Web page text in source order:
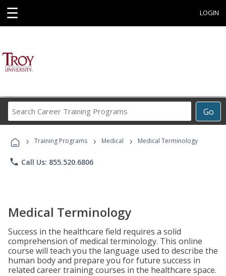
☰ LOGIN
Go
Career
Programs
› Training Programs › Medical › Medical Terminology
phone Call Us: 855.520.6806
Medical Terminology
Success in the healthcare field requires a solid
comprehension of medical terminology. This online
course will teach you the language used to describe the
human body and prepare you for future success in
related career training courses in the healthcare space.